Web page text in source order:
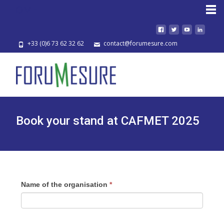
+33 (0)6 73 62 32 62 contact@forumesure.com
Book your stand at CAFMET 2025
Name of the organisation *